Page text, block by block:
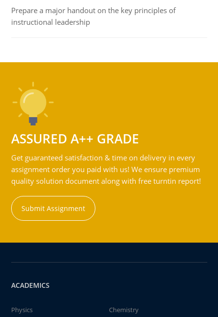
Prepare a major handout on the key principles of
instructional leadership
ASSURED A++ GRADE
Get guaranteed satisfaction & time on delivery in every
assignment order you paid with us! We ensure premium
quality solution document along with free turntin report!
Submit Assignment
ACADEMICS
Physics
Chemistry